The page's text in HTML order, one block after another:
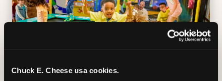
Chuck E. Cheese usa cookies.